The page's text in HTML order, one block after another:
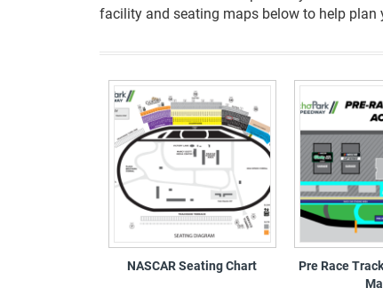
facility and seating maps below to help
NASCAR Seating Chart
Pre Race